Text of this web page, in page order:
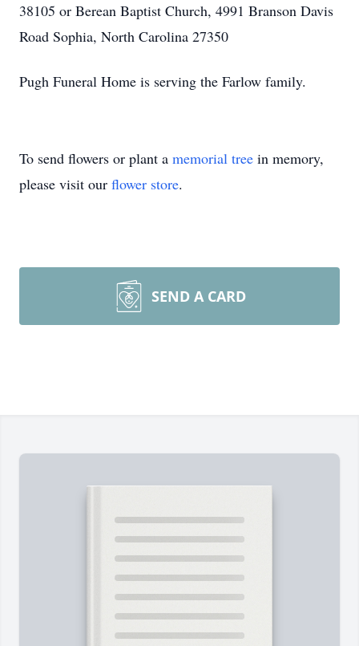
38105 or Berean Baptist Church, 4991 Branson Davis
Road Sophia, North Carolina 27350
Pugh Funeral Home is serving the Farlow family.
To send flowers or plant a memorial tree in memory,
please visit our flower store.
SEND A CARD